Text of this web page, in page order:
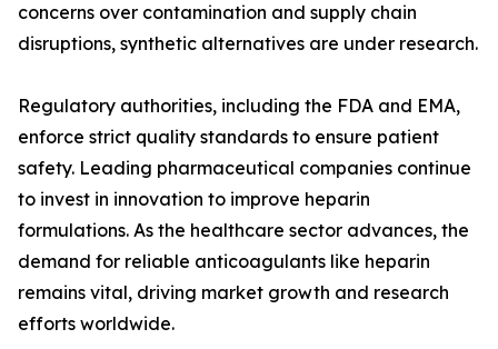
concerns over contamination and supply chain
disruptions, synthetic alternatives are under research.
Regulatory authorities, including the FDA and EMA,
enforce strict quality standards to ensure patient
safety. Leading pharmaceutical companies continue
to invest in innovation to improve heparin
formulations. As the healthcare sector advances, the
demand for reliable anticoagulants like heparin
remains vital, driving market growth and research
efforts worldwide.